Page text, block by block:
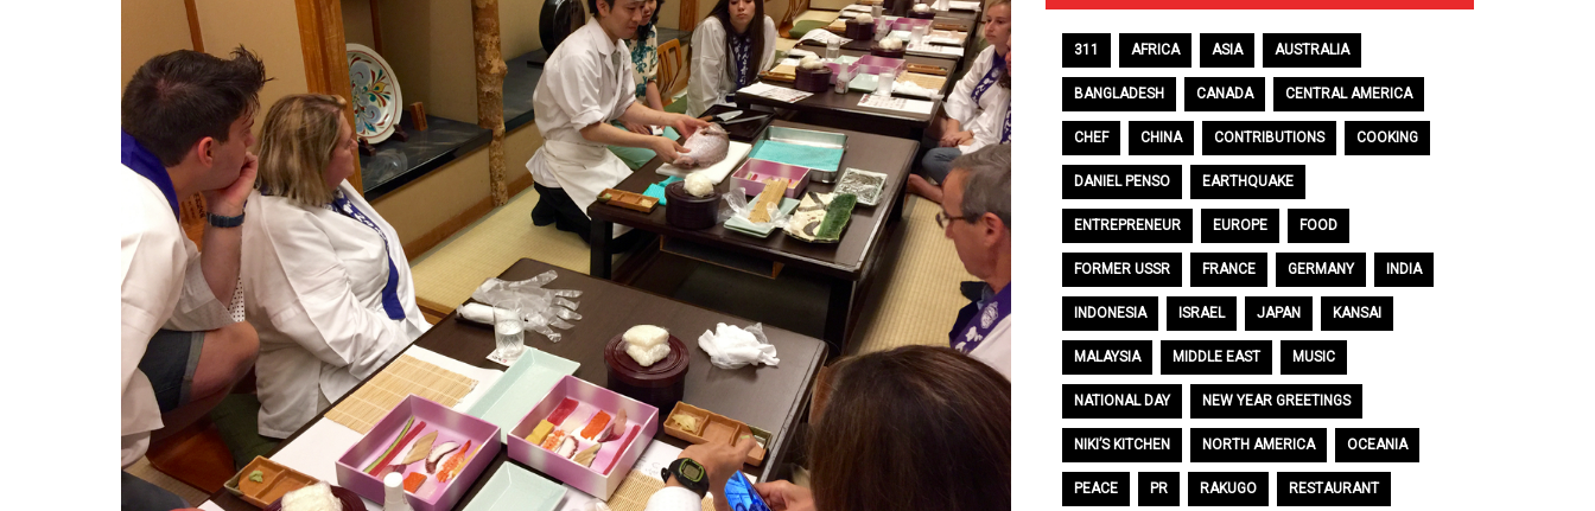
311 AFRICA ASIA AUSTRALIA
BANGLADESH CANADA CENTRAL AMERICA
CHEF CHINA CONTRIBUTIONS COOKING
DANIEL PENSO EARTHQUAKE
ENTREPRENEUR EUROPE FOOD
FORMER USSR FRANCE GERMANY INDIA
INDONESIA ISRAEL JAPAN KANSAI
MALAYSIA MIDDLE EAST MUSIC
NATIONAL DAY NEW YEAR GREETINGS
NIKI’S KITCHEN NORTH AMERICA OCEANIA
PEACE PR RAKUGO RESTAURANT